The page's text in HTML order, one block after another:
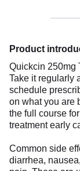
Product
Quickcin 250mg
Take it regularly
schedule
on what you are
the full course
treatment early
Common side
diarrhea,